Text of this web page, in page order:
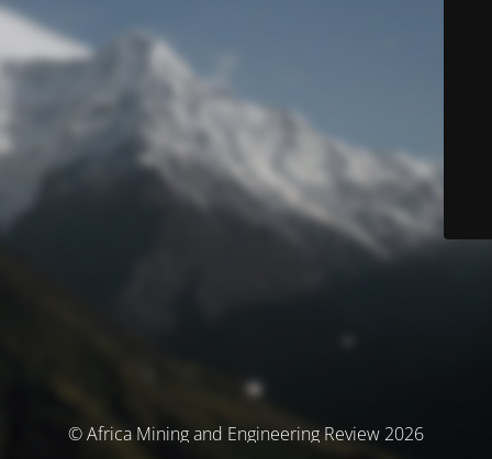
© Africa Mining and Engineering Review 2026